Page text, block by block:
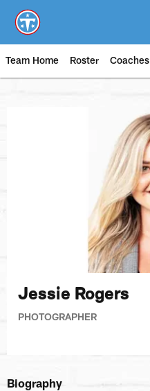
main
content
Team Home Roster Coaches
Jessie Rogers
PHOTOGRAPHER
Biography